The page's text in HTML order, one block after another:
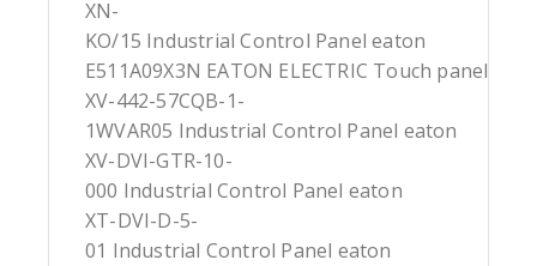
XN-
KO/15 Industrial Control Panel eaton
E511A09X3N EATON ELECTRIC Touch panel
XV-442-57CQB-1-
1WVAR05 Industrial Control Panel eaton
XV-DVI-GTR-10-
000 Industrial Control Panel eaton
XT-DVI-D-5-
01 Industrial Control Panel eaton